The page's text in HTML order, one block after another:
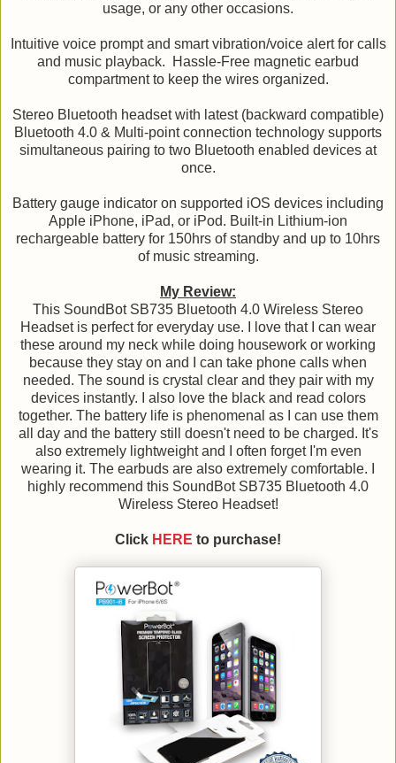
usage, or any other occasions.
Intuitive voice prompt and smart vibration/voice alert for calls
and music playback. Hassle-Free magnetic earbud
compartment to keep the wires organized.
Stereo Bluetooth headset with latest (backward compatible)
Bluetooth 4.0 & Multi-point connection technology supports
simultaneous pairing to two Bluetooth enabled devices at
once.
Battery gauge indicator on supported iOS devices including
Apple iPhone, iPad, or iPod. Built-in Lithium-ion
rechargeable battery for 150hrs of standby and up to 10hrs
of music streaming.
My Review:
This SoundBot SB735 Bluetooth 4.0 Wireless Stereo
Headset is perfect for everyday use. I love that I can wear
these around my neck while doing housework or working
because they stay on and I can take phone calls when
needed. The sound is crystal clear and they pair with my
devices instantly. I also love the black and read colors
together. The battery life is phenomenal as I can use them
all day and the battery still doesn't need to be charged. It's
also extremely lightweight and I often forget I'm even
wearing it. The earbuds are also extremely comfortable. I
highly recommend this SoundBot SB735 Bluetooth 4.0
Wireless Stereo Headset!
Click HERE to purchase!